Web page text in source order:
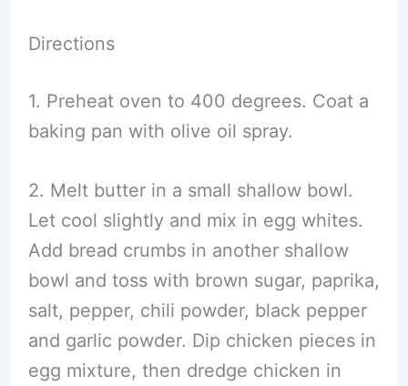
Directions
1. Preheat oven to 400 degrees. Coat a
baking pan with olive oil spray.
2. Melt butter in a small shallow bowl.
Let cool slightly and mix in egg whites.
Add bread crumbs in another shallow
bowl and toss with brown sugar, paprika,
salt, pepper, chili powder, black pepper
and garlic powder. Dip chicken pieces in
egg mixture, then dredge chicken in